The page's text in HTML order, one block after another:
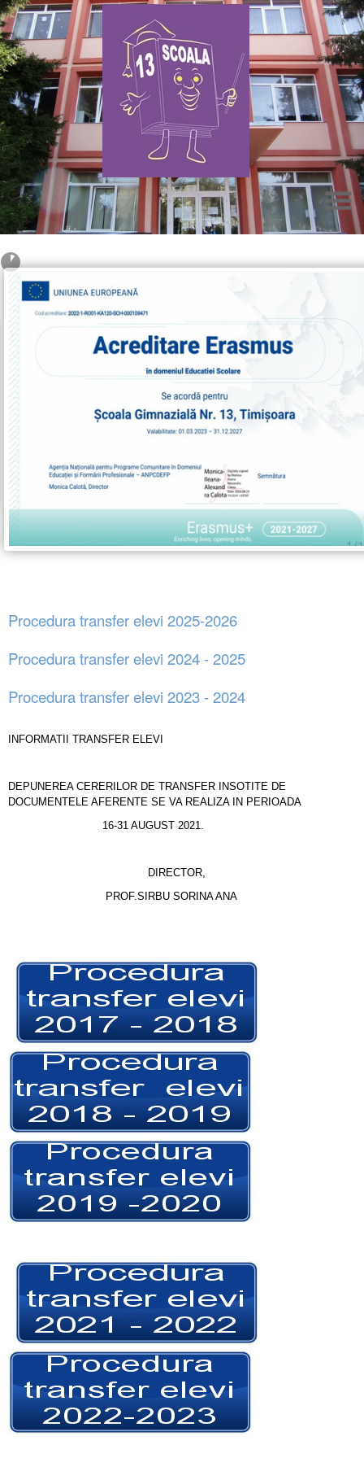
Procedura transfer elevi 2025-2026
Procedura transfer elevi 2024 - 2025
Procedura transfer elevi 2023 - 2024
INFORMATII TRANSFER ELEVI
DEPUNEREA CERERILOR DE TRANSFER INSOTITE DE
DOCUMENTELE AFERENTE SE VA REALIZA IN PERIOADA
16-31 AUGUST 2021.
DIRECTOR,
PROF.SIRBU SORINA ANA